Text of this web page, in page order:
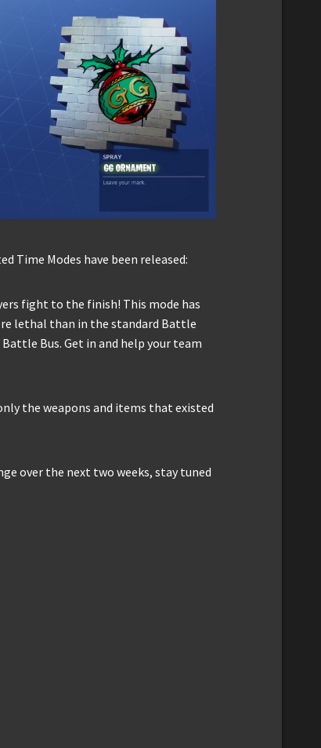
Time Modes have been released:
fight to the finish! This mode has
lethal than in the standard Battle
Bus. Get in and help your team
the weapons and items that existed
over the next two weeks, stay tuned